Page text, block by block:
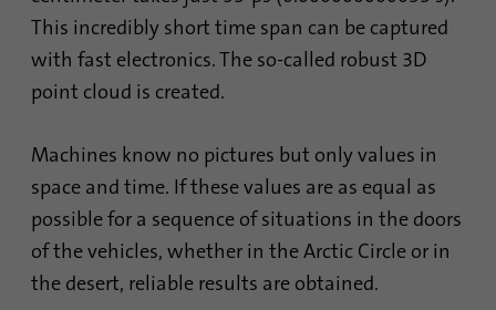
This incredibly short time span can be captured
with fast electronics. The so-called robust 3D
point cloud is created.
Machines know no pictures but only values in
space and time. If these values are as equal as
possible for a sequence of situations in the doors
of the vehicles, whether in the Arctic Circle or in
the desert, reliable results are obtained.